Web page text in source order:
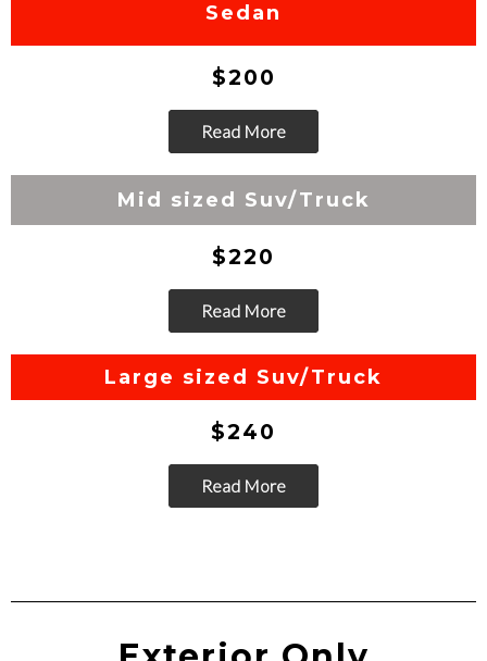
Sedan
$200
Read More
Go
Mid sized Suv/Truck
$220
Read More
Go
Large sized Suv/Truck
$240
Read More